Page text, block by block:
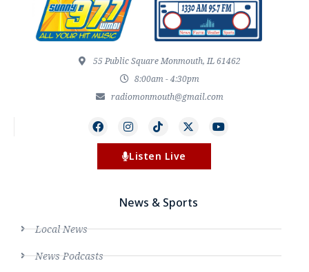
55 Public Square Monmouth, IL 61462
8:00am - 4:30pm
radiomonmouth@gmail.com
Listen Live
News & Sports
Local News
News Podcasts